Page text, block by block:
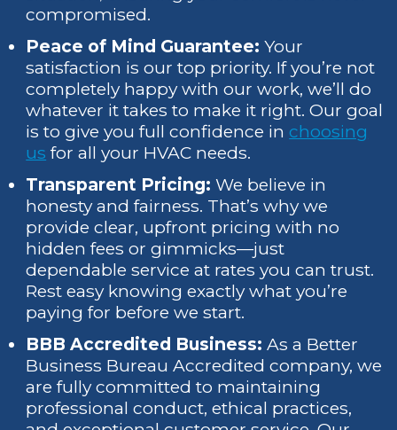
compromised.
Peace of Mind Guarantee: Your
satisfaction is our top priority. If you’re not
completely happy with our work, we’ll do
whatever it takes to make it right. Our goal
is to give you full confidence in choosing
us for all your HVAC needs.
Transparent Pricing: We believe in
honesty and fairness. That’s why we
provide clear, upfront pricing with no
hidden fees or gimmicks—just
dependable service at rates you can trust.
Rest easy knowing exactly what you’re
paying for before we start.
BBB Accredited Business: As a Better
Business Bureau Accredited company, we
are fully committed to maintaining
professional conduct, ethical practices,